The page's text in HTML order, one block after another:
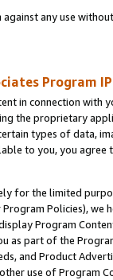
any use
Program
in connection
the proprietary
types of data,
to you, you agree
for the limited
Policies),
Program
as part of the
and Product
use of Program